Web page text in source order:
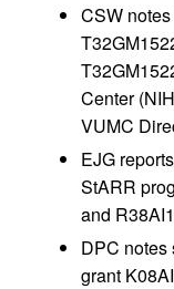
CSW
Center
VUMC
EJG
StARR
and
DPC notes
grant